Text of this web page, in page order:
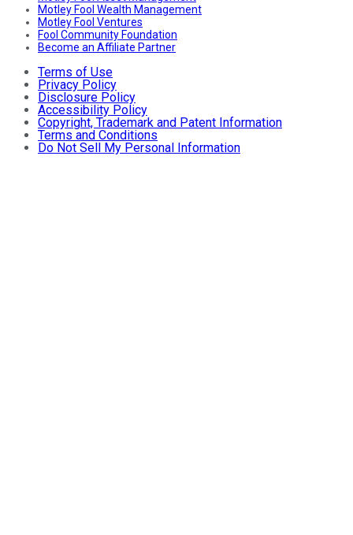
Motley Fool Wealth Management
Motley Fool Ventures
Fool Community Foundation
Become an Affiliate Partner
Terms of Use
Privacy Policy
Disclosure Policy
Accessibility Policy
Copyright, Trademark and Patent Information
Terms and Conditions
Do Not Sell My Personal Information